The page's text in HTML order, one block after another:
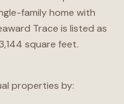
family home with
Trace is listed as
square feet.
properties by: